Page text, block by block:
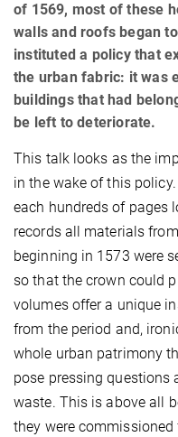
of 1569, most of these
walls and roofs began
instituted a policy that
the urban fabric: it was
buildings that had
be left to deteriorate.
This talk looks as the
in the wake of this
each hundreds of pages
records all materials
beginning in 1573 were
so that the crown could
volumes offer a unique
from the period and,
whole urban patrimony
pose pressing
waste. This is above all
they were